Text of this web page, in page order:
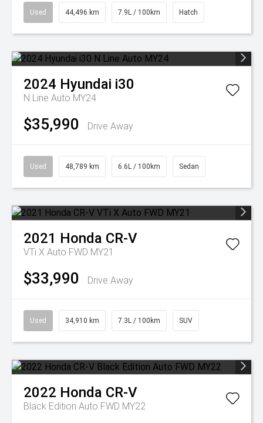
Used 44,496 km 7.9L / 100km Hatch
2024 Hyundai i30
N Line Auto MY24
$35,990 Drive Away
Used 48,789 km 6.6L / 100km Sedan
2021 Honda CR-V
VTi X Auto FWD MY21
$33,990 Drive Away
Used 34,910 km 7.3L / 100km SUV
2022 Honda CR-V
Black Edition Auto FWD MY22